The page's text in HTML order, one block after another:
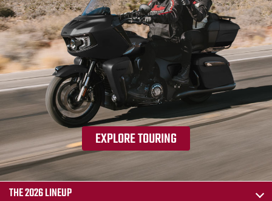
EXPLORE TOURING
THE 2026 LINEUP